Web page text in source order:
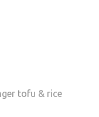
tofu & rice